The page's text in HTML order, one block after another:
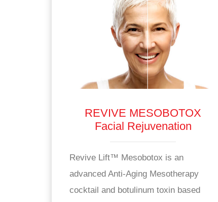
REVIVE MESOBOTOX
Facial Rejuvenation
Revive Lift™ Mesobotox is an
advanced Anti-Aging Mesotherapy
cocktail and botulinum toxin based